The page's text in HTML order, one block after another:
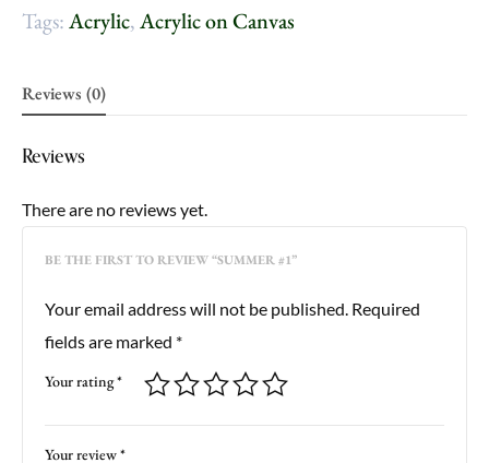
Tags:Acrylic,Acrylic on Canvas
Reviews (0)
Reviews
There are no reviews yet.
BE THE FIRST TO REVIEW “SUMMER #1”
Your email address will not be published. Required
fields are marked *
Your rating*
Your review*